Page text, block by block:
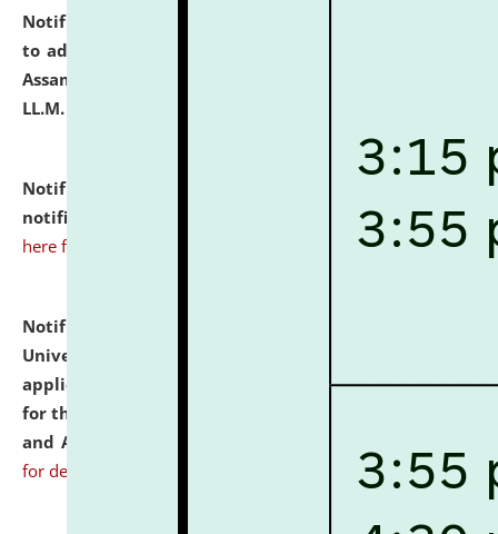
Notification dated: July 10, 2026,
to admission against the vacant P.G. seats at NLUJA,
Assam after adding one more section of One Year
LL.M. Degree Programme.
Notification dated: July 10, 2026,
notification for Ph.D. Degree Programme 2026. click
here for details
Notification dated: July 07, 2026,
University and Judicial Academy, Assam invites
applications from interested and eligible candidates
for the post of Hostel Warden (Boys' and Girls' Hostel)
and ANM/GNM Nurse on contractual basis.
for details